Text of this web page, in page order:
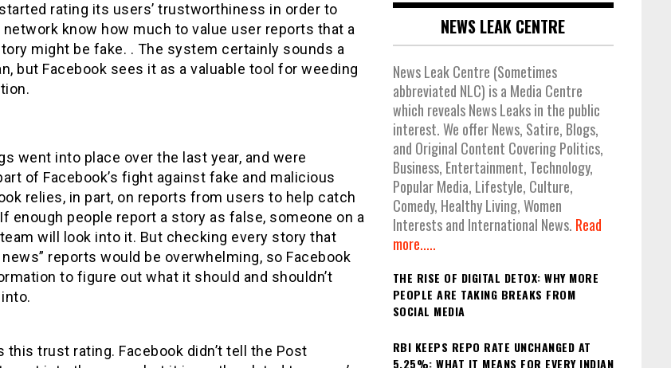
rating its users’ trustworthiness in order to
network know how much to value user reports that a
might be fake. . The system certainly sounds a
but Facebook sees it as a valuable tool for weeding
went into place over the last year, and were
of Facebook’s fight against fake and malicious
relies, in part, on reports from users to help catch
enough people report a story as false, someone on a
will look into it. But checking every story that
reports would be overwhelming, so Facebook
to figure out what it should and shouldn’t
this trust rating. Facebook didn’t tell the Post
NEWS LEAK CENTRE
News Leak Centre (Sometimes
abbreviated NLC) is a Media Centre
which reveals News Leaks in the public
interest. We offer News, Satire, Blogs,
and Original Content Covering Politics,
Business, Entertainment, Technology,
Popular Media, Lifestyle, Culture,
Comedy, Healthy Living, Women
Interests and International News. Read
more.....
THE RISE OF DIGITAL DETOX: WHY MORE
PEOPLE ARE TAKING BREAKS FROM
SOCIAL MEDIA
RBI KEEPS REPO RATE UNCHANGED AT
5.25%: WHAT IT MEANS FOR EVERY INDIAN